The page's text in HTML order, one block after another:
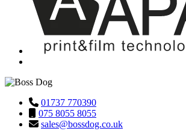
01737 770390
075 8055 8055
sales@bossdog.co.uk